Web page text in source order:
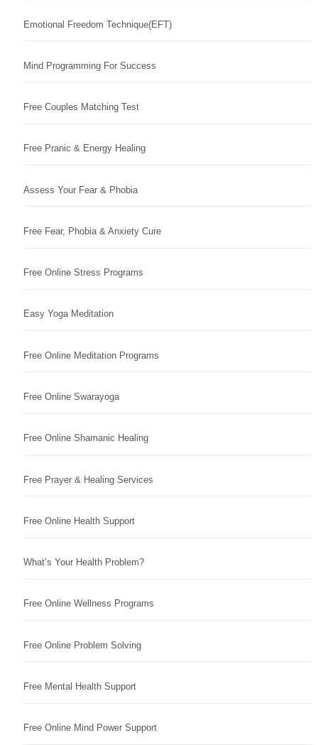
Emotional Freedom Technique(EFT)
Mind Programming For Success
Free Couples Matching Test
Free Pranic & Energy Healing
Assess Your Fear & Phobia
Free Fear, Phobia & Anxiety Cure
Free Online Stress Programs
Easy Yoga Meditation
Free Online Meditation Programs
Free Online Swarayoga
Free Online Shamanic Healing
Free Prayer & Healing Services
Free Online Health Support
What’s Your Health Problem?
Free Online Wellness Programs
Free Online Problem Solving
Free Mental Health Support
Free Online Mind Power Support